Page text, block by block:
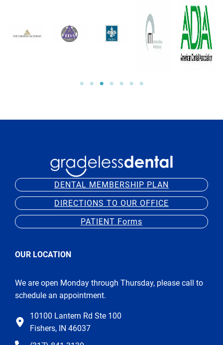
DENTAL MEMBERSHIP PLAN
DIRECTIONS TO OUR OFFICE
PATIENT Forms
OUR LOCATION
We are open Monday through Thursday, please call to
schedule an appointment.
10100 Lantern Rd Ste 100
Fishers, IN 46037